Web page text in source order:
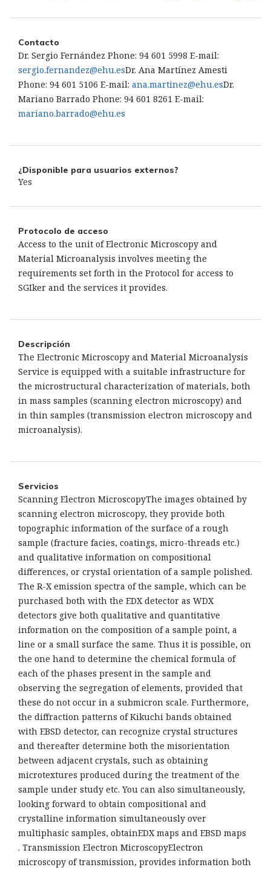
Contacto
Dr. Sergio Fernández Phone: 94 601 5998 E-mail:
sergio.fernandez@ehu.esDr. Ana Martínez Amesti
Phone: 94 601 5106 E-mail: ana.martinez@ehu.esDr.
Mariano Barrado Phone: 94 601 8261 E-mail:
mariano.barrado@ehu.es
¿Disponible para usuarios externos?
Yes
Protocolo de acceso
Access to the unit of Electronic Microscopy and
Material Microanalysis involves meeting the
requirements set forth in the Protocol for access to
SGIker and the services it provides.
Descripción
The Electronic Microscopy and Material Microanalysis
Service is equipped with a suitable infrastructure for
the microstructural characterization of materials, both
in mass samples (scanning electron microscopy) and
in thin samples (transmission electron microscopy and
microanalysis).
Servicios
Scanning Electron MicroscopyThe images obtained by
scanning electron microscopy, they provide both
topographic information of the surface of a rough
sample (fracture facies, coatings, micro-threads etc.)
and qualitative information on compositional
differences, or crystal orientation of a sample polished.
The R-X emission spectra of the sample, which can be
purchased both with the EDX detector as WDX
detectors give both qualitative and quantitative
information on the composition of a sample point, a
line or a small surface the same. Thus it is possible, on
the one hand to determine the chemical formula of
each of the phases present in the sample and
observing the segregation of elements, provided that
these do not occur in a submicron scale. Furthermore,
the diffraction patterns of Kikuchi bands obtained
with EBSD detector, can recognize crystal structures
and thereafter determine both the misorientation
between adjacent crystals, such as obtaining
microtextures produced during the treatment of the
sample under study etc. You can also simultaneously,
looking forward to obtain compositional and
crystalline information simultaneously over
multiphasic samples, obtainEDX maps and EBSD maps
. Transmission Electron MicroscopyElectron
microscopy of transmission, provides information both